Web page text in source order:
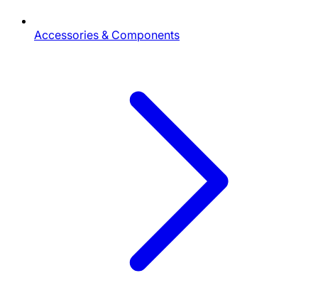
Accessories & Components